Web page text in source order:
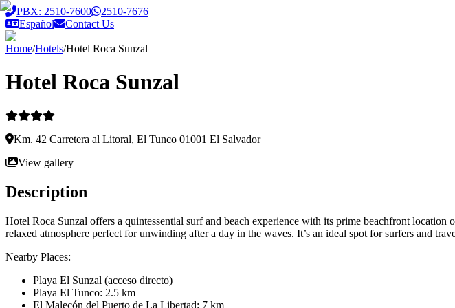
Saltar al contenido principal
PBX: 2510-7600
2510-7676
Español
Contact Us
Home/Hotels/Hotel Roca Sunzal
Hotel Roca Sunzal
Km. 42 Carretera al Litoral, El Tunco 01001 El Salvador
View gallery
Description
Hotel Roca Sunzal offers a quintessential surf and beach experience with its prime beachfront
relaxed atmosphere perfect for unwinding after a day in the waves. It’s an ideal spot for surfers and
Nearby Places:
Playa El Sunzal (acceso directo)
Playa El Tunco: 2.5 km
El Malecón del Puerto de La Libertad: 7 km